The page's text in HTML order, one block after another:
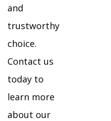
and
trustworthy
choice.
Contact us
today to
learn more
about our